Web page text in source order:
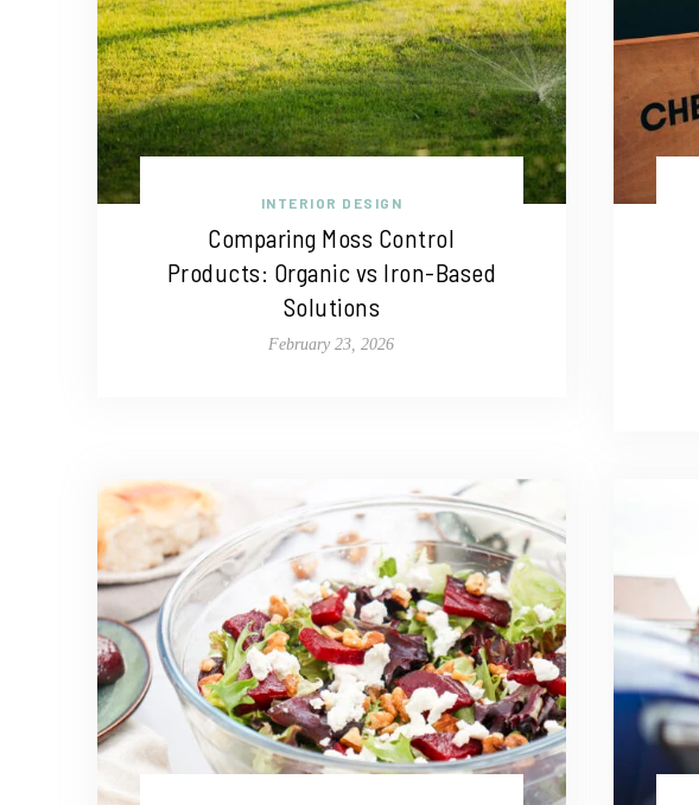
INTERIOR DESIGN
Comparing Moss Control
Products: Organic vs Iron-Based
Solutions
February 23, 2026